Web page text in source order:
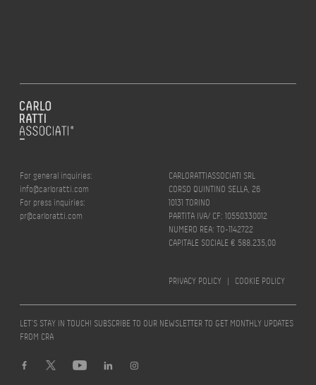
For general inquiries:
info@carloratti.com
For press inquiries:
pr@carloratti.com
CARLORATTIASSOCIATI SRL
CORSO QUINTINO SELLA, 26
10131 TORINO
PARTITA IVA/ CF: 10550330012
NUMERO REA: TO-1142722
CAPITALE SOCIALE € 588.235,00
PRIVACY POLICY | COOKIE POLICY
LET’S STAY IN TOUCH! SUBSCRIBE TO OUR NEWSLETTER TO GET MONTHLY UPDATES
FROM CRA